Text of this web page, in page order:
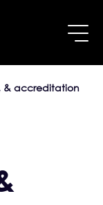
& accreditation